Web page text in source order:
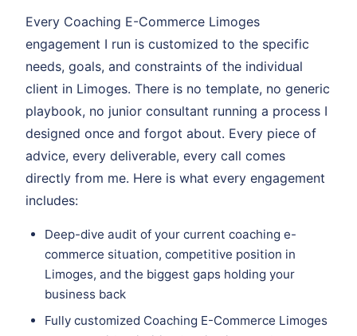
Every Coaching E-Commerce Limoges
engagement I run is customized to the specific
needs, goals, and constraints of the individual
client in Limoges. There is no template, no generic
playbook, no junior consultant running a process I
designed once and forgot about. Every piece of
advice, every deliverable, every call comes
directly from me. Here is what every engagement
includes:
Deep-dive audit of your current coaching e-
commerce situation, competitive position in
Limoges, and the biggest gaps holding your
business back
Fully customized Coaching E-Commerce Limoges